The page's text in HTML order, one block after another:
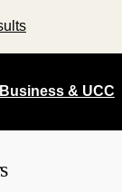
Business & UCC